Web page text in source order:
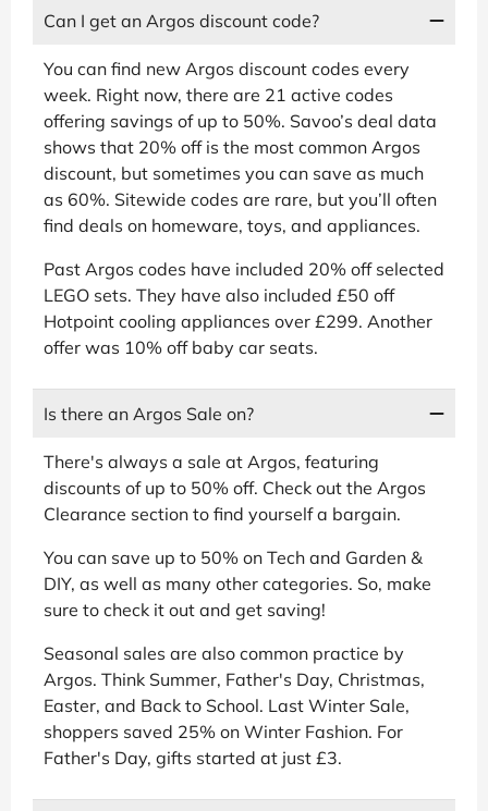
Can I get an Argos discount code?
You can find new Argos discount codes every
week. Right now, there are 21 active codes
offering savings of up to 50%. Savoo’s deal data
shows that 20% off is the most common Argos
discount, but sometimes you can save as much
as 60%. Sitewide codes are rare, but you’ll often
find deals on homeware, toys, and appliances.
Past Argos codes have included 20% off selected
LEGO sets. They have also included £50 off
Hotpoint cooling appliances over £299. Another
offer was 10% off baby car seats.
Is there an Argos Sale on?
There's always a sale at Argos, featuring
discounts of up to 50% off. Check out the Argos
Clearance section to find yourself a bargain.
You can save up to 50% on Tech and Garden &
DIY, as well as many other categories. So, make
sure to check it out and get saving!
Seasonal sales are also common practice by
Argos. Think Summer, Father's Day, Christmas,
Easter, and Back to School. Last Winter Sale,
shoppers saved 25% on Winter Fashion. For
Father's Day, gifts started at just £3.